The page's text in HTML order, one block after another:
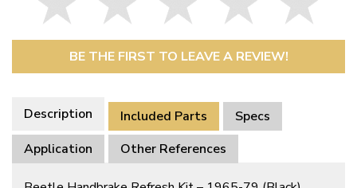
BE THE FIRST TO LEAVE A REVIEW!
Description Included Parts
Specs
Application
Other References